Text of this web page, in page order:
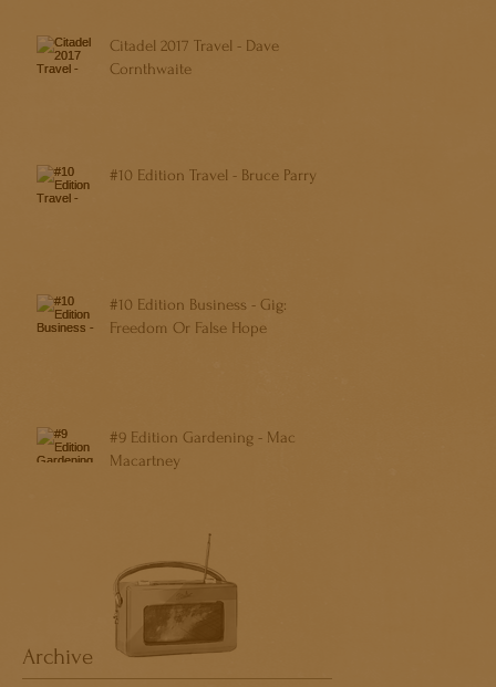
Citadel 2017 Travel - Dave
Cornthwaite
#10 Edition Travel - Bruce Parry
#10 Edition Business - Gig:
Freedom Or False Hope
#9 Edition Gardening - Mac
Macartney
Archive